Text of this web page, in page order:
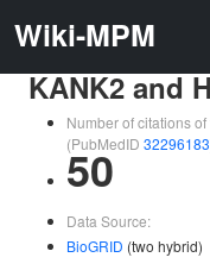
Wiki-MPM
KANK2 and
Number of citations
(PubMedID 32296183
50
Data Source:
BioGRID (two hybrid)